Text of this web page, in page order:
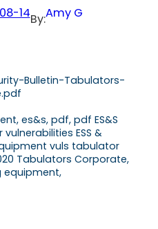
14By:Amy G
Bulletin-Tabulators-
es&s, pdf, pdf ES&S
ESS &
vuls tabulator
Tabulators Corporate,
equipment,